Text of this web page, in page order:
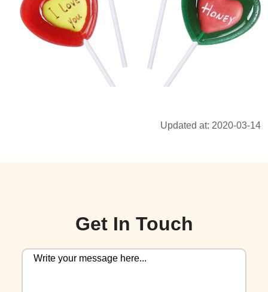
Updated at: 2020-03-14
Get In Touch